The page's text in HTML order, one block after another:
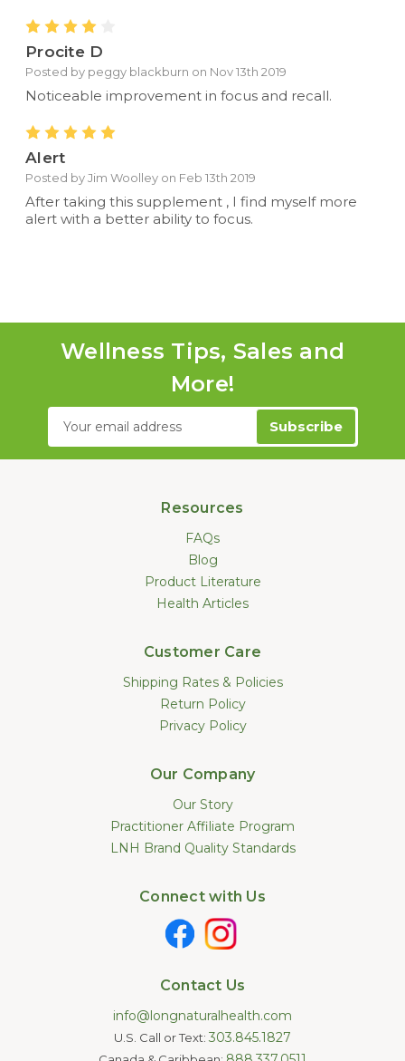
Procite D
Posted by peggy blackburn on Nov 13th 2019
Noticeable improvement in focus and recall.
5
Alert
Posted by Jim Woolley on Feb 13th 2019
After taking this supplement , I find myself more
alert with a better ability to focus.
Wellness Tips, Sales and
More!
Email
Resources
FAQs
Blog
Product Literature
Health Articles
Customer Care
Shipping Rates & Policies
Return Policy
Privacy Policy
Our Company
Our Story
Practitioner Affiliate Program
LNH Brand Quality Standards
Connect with Us
Contact Us
info@longnaturalhealth.com
U.S. Call or Text: 303.845.1827